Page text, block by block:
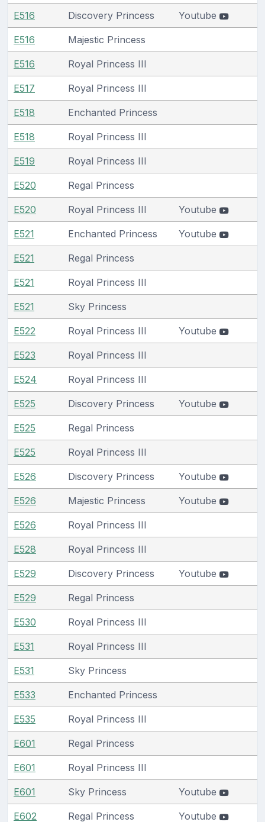
E516 Discovery Princess Youtube
E516 Majestic Princess
E516 Royal Princess III
E517 Royal Princess III
E518 Enchanted Princess
E518 Royal Princess III
E519 Royal Princess III
E520 Regal Princess
E520 Royal Princess III Youtube
E521 Enchanted Princess Youtube
E521 Regal Princess
E521 Royal Princess III
E521 Sky Princess
E522 Royal Princess III Youtube
E523 Royal Princess III
E524 Royal Princess III
E525 Discovery Princess Youtube
E525 Regal Princess
E525 Royal Princess III
E526 Discovery Princess Youtube
E526 Majestic Princess Youtube
E526 Royal Princess III
E528 Royal Princess III
E529 Discovery Princess Youtube
E529 Regal Princess
E530 Royal Princess III
E531 Royal Princess III
E531 Sky Princess
E533 Enchanted Princess
E535 Royal Princess III
E601 Regal Princess
E601 Royal Princess III
E601 Sky Princess Youtube
E602 Regal Princess Youtube